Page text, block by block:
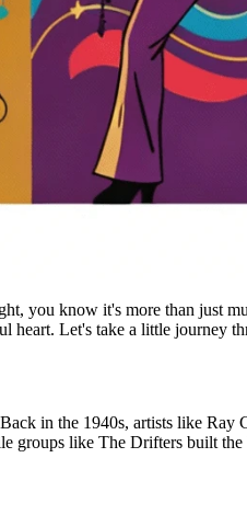
you know it's more than just
heart. Let's take a little
in the 1940s, artists like
groups like The Drifters built